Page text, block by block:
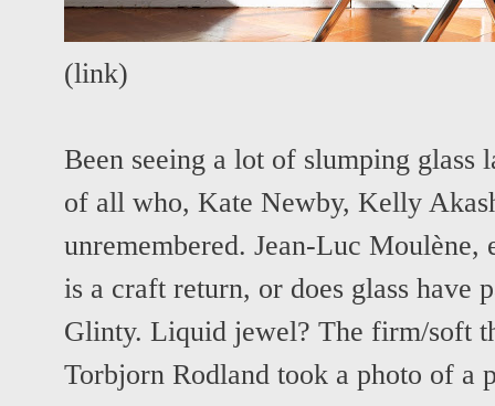
(link)
Been seeing a lot of slumping glass
of all who, Kate Newby, Kelly
unremembered. Jean-Luc Moulène,
is a craft return, or does glass have
Glinty. Liquid jewel? The firm/soft
Torbjorn Rodland took a photo of a